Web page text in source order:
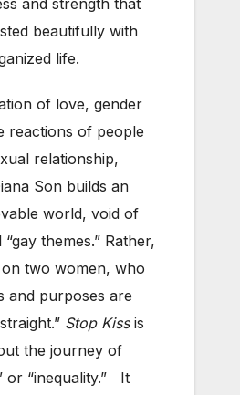
and strength that
beautifully with
life.
of love, gender
reactions of people
relationship,
Son builds an
world, void of
themes.” Rather,
two women, who
and purposes are
Stop Kissis
the journey of
or “inequality.” It